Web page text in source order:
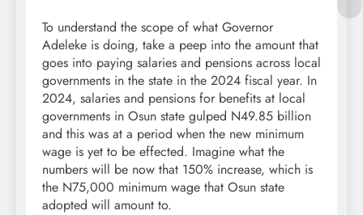
To understand the scope of what Governor
Adeleke is doing, take a peep into the amount that
goes into paying salaries and pensions across local
governments in the state in the 2024 fiscal year. In
2024, salaries and pensions for benefits at local
governments in Osun state gulped N49.85 billion
and this was at a period when the new minimum
wage is yet to be effected. Imagine what the
numbers will be now that 150% increase, which is
the N75,000 minimum wage that Osun state
adopted will amount to.